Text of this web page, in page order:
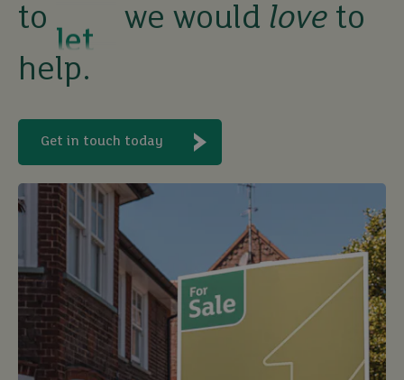
to buy
we would love to
help.
Get in touch today